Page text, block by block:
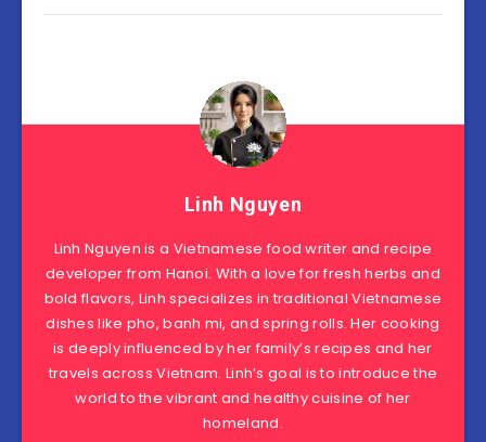
Linh Nguyen
Linh Nguyen is a Vietnamese food writer and recipe
developer from Hanoi. With a love for fresh herbs and
bold flavors, Linh specializes in traditional Vietnamese
dishes like pho, banh mi, and spring rolls. Her cooking
is deeply influenced by her family’s recipes and her
travels across Vietnam. Linh’s goal is to introduce the
world to the vibrant and healthy cuisine of her
homeland.